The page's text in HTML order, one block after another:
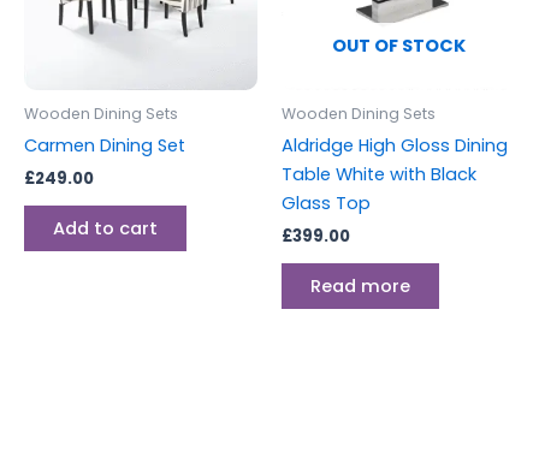
Wooden Dining Sets
Carmen Dining Set
£249.00
Add to cart
OUT OF STOCK
Wooden Dining Sets
Aldridge High Gloss Dining
Table White with Black
Glass Top
£399.00
Read more